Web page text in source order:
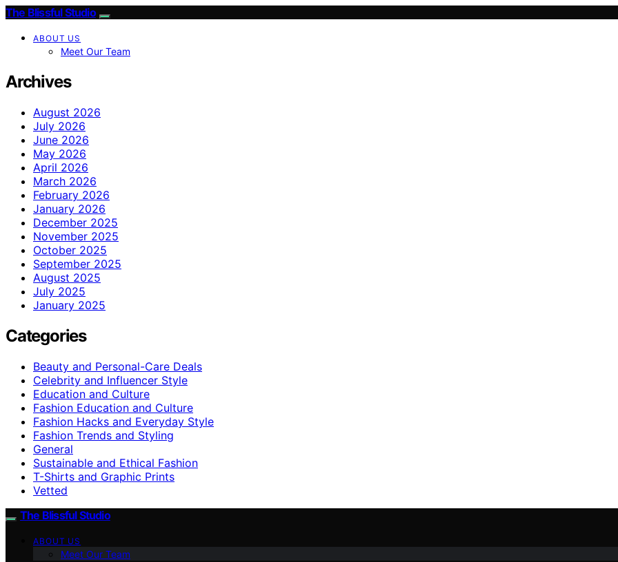
The Blissful Studio
ABOUT US
Meet Our Team
Archives
August 2026
July 2026
June 2026
May 2026
April 2026
March 2026
February 2026
January 2026
December 2025
November 2025
October 2025
September 2025
August 2025
July 2025
January 2025
Categories
Beauty and Personal-Care Deals
Celebrity and Influencer Style
Education and Culture
Fashion Education and Culture
Fashion Hacks and Everyday Style
Fashion Trends and Styling
General
Sustainable and Ethical Fashion
T-Shirts and Graphic Prints
Vetted
The Blissful Studio
ABOUT US
Meet Our Team